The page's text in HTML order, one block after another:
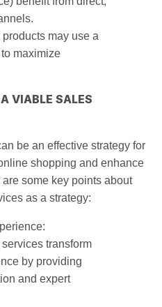
may use a
maximize
VIABLE SALES
be an effective strategy for
shopping and enhance
some key points about
as a strategy:
transform
by providing
and expert